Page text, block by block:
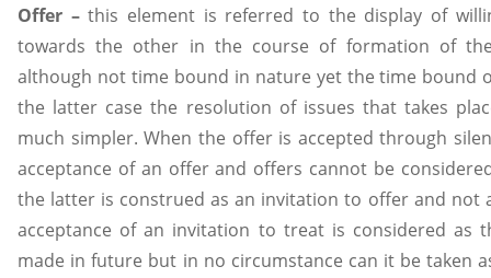
Offer –this element is referred to the display of
towards the other in the course of formation of
although not time bound in nature yet the time bound
the latter case the resolution of issues that takes
much simpler. When the offer is accepted through
acceptance of an offer and offers cannot be
the latter is construed as an invitation to offer and not
acceptance of an invitation to treat is considered as
made in future but in no circumstance can it be taken